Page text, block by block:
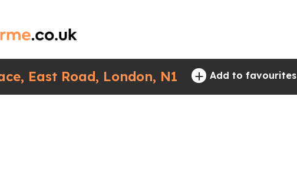
East Road, London, N1 + Add to favourites